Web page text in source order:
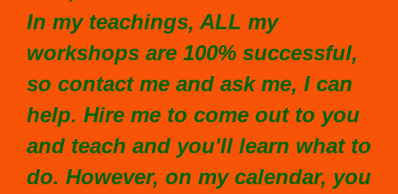
In my teachings, ALL my
workshops are 100% successful,
so contact me and ask me, I can
help. Hire me to come out to you
and teach and you'll learn what to
do. However, on my calendar, you